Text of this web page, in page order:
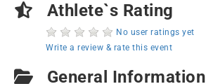
Athlete`s Rating
No user ratings yet
Write a review & rate this event
General Information